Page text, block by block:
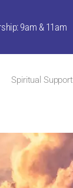
9am & 11am
Spiritual Support